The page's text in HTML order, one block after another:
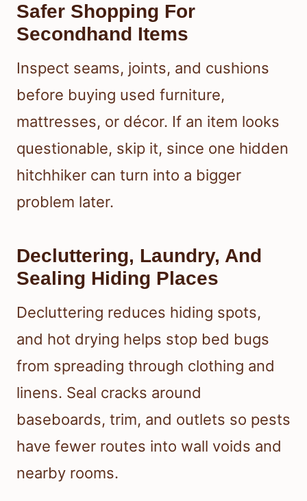
Safer Shopping For
Secondhand Items
Inspect seams, joints, and cushions
before buying used furniture,
mattresses, or décor. If an item looks
questionable, skip it, since one hidden
hitchhiker can turn into a bigger
problem later.
Decluttering, Laundry, And
Sealing Hiding Places
Decluttering reduces hiding spots,
and hot drying helps stop bed bugs
from spreading through clothing and
linens. Seal cracks around
baseboards, trim, and outlets so pests
have fewer routes into wall voids and
nearby rooms.